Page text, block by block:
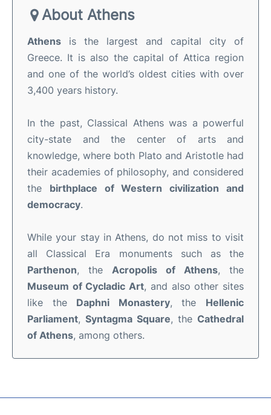
About Athens
Athens is the largest and capital city of
Greece. It is also the capital of Attica region
and one of the world’s oldest cities with over
3,400 years history.
In the past, Classical Athens was a powerful
city-state and the center of arts and
knowledge, where both Plato and Aristotle had
their academies of philosophy, and considered
the birthplace of Westerncivilization and
democracy.
While your stay in Athens, do not miss to visit
all Classical Era monuments such as the
Parthenon, the Acropolis of Athens, the
Museum of Cycladic Art, and also other sites
like the Daphni Monastery, the Hellenic
Parliament, Syntagma Square, the Cathedral
of Athens, among others.